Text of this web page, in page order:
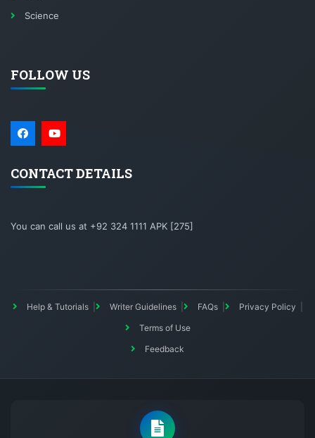
Science
FOLLOW US
CONTACT DETAILS
You can call us at +92 324 1111 APK [275]
Help & Tutorials Writer Guidelines FAQs
Privacy Policy
Terms of Use
Feedback